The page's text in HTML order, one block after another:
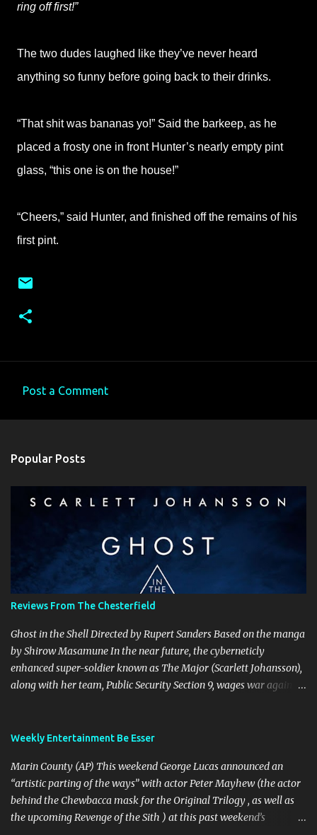
ring off first!”
The two dudes laughed like they’ve never heard
anything so funny before going back to their drinks.
“That shit was bananas yo!” Said the barkeep, as he
placed a frosty one in front Hunter’s nearly empty pint
glass, “this one is on the house!”
“Cheers,” said Hunter, and finished off the remains of his
first pint.
m
e
Post a Comment
Popular Posts
Reviews From The Chesterfield
Ghost in the Shell Directed by Rupert Sanders Based on the manga
by Shirow Masamune In the near future, the cyberneticly
enhanced super-soldier known as The Major (Scarlett Johansson),
along with her team, Public Security Section 9, wages war against
holds the secret to her true identity, a secret that could destroy the
protect it, even if it means killing anyone who gets in their way.
This is a visually spectacular film, Production Designer Jan Roelfs
and his team nailed Shirow’s cyberpunk esthetic perfectly from
the brightly coloured garishness of Newport City’s holographic
Weekly Entertainment Be Esser
Marin County (AP) This weekend George Lucas announced an
“artistic parting of the ways” with actor Peter Mayhew (the actor
behind the Chewbacca mask for the Original Trilogy , as well as
the upcoming Revenge of the Sith ) at this past weekend’s